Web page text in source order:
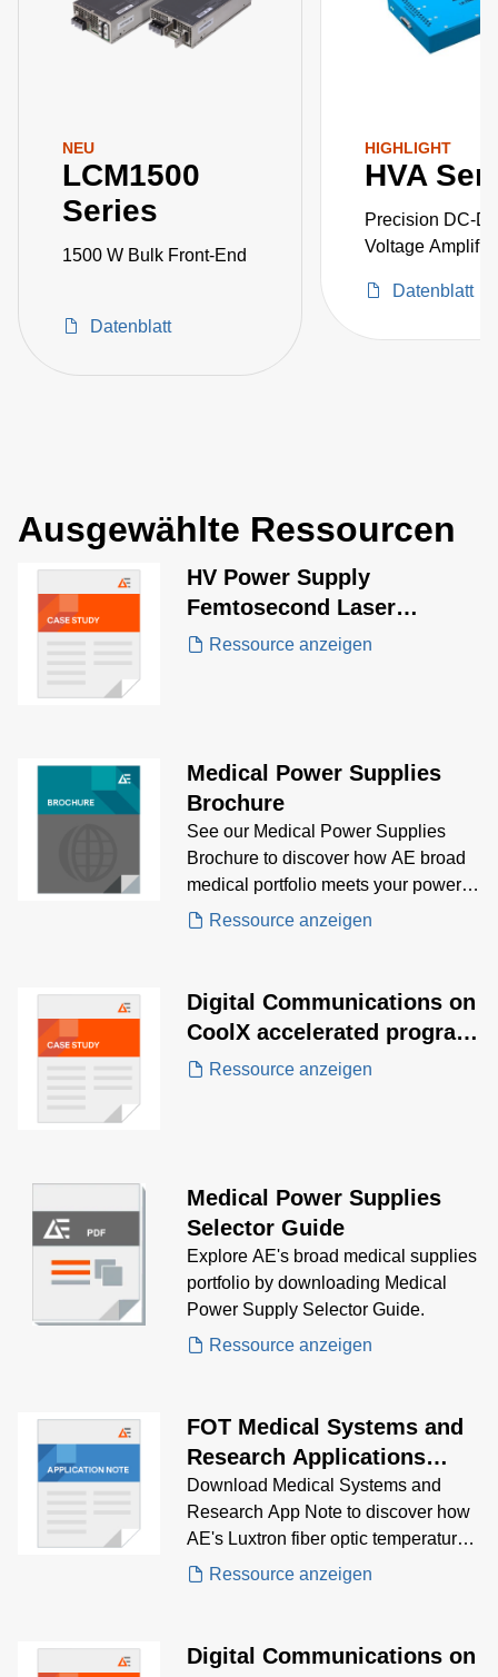
NEU
LCM1500
Series
1500 W Bulk Front-End
Datenblatt
HIGHLIGHT
HVA
Precision DC-
Voltage
Datenblatt
Ausgewählte Ressourcen
HV Power Supply
Femtosecond Laser
Equipment Case Study
Ressource anzeigen
Medical Power Supplies
Brochure
See our Medical Power Supplies
Brochure to discover how AE broad
medical portfolio meets your power
supply needs.
Ressource anzeigen
Digital Communications on
CoolX accelerated program
development for a
Ressource anzeigen
Medical Power Supplies
Selector Guide
Explore AE's broad medical supplies
portfolio by downloading Medical
Power Supply Selector Guide.
Ressource anzeigen
FOT Medical Systems and
Research Applications
Note
Download Medical Systems and
Research App Note to discover how
AE's Luxtron fiber optic temperature
probes is the solution for reliable
Ressource anzeigen
Digital Communications on